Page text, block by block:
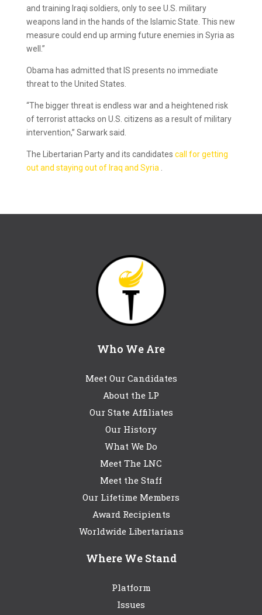
and training Iraqi soldiers, only to see U.S. military
weapons land in the hands of the Islamic State. This new
measure could end up arming future enemies in Syria as
well.”
Obama has admitted that IS presents no immediate
threat to the United States.
“The bigger threat is endless war and a heightened risk
of terrorist attacks on U.S. citizens as a result of military
intervention,” Sarwark said.
The Libertarian Party and its candidates call for getting
out and staying out of Iraq and Syria
Who We Are
Meet Our Candidates
About the LP
Our State Affiliates
Our History
What We Do
Meet The LNC
Meet the Staff
Our Lifetime Members
Award Recipients
Worldwide Libertarians
Where We Stand
Platform
Issues